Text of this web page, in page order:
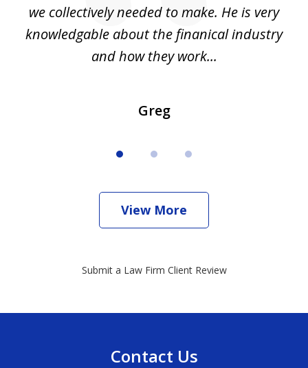
we collectively needed to make. He is very
knowledgable about the finanical industry
and how they work...
Greg
View More
Submit a Law Firm Client Review
Contact Us